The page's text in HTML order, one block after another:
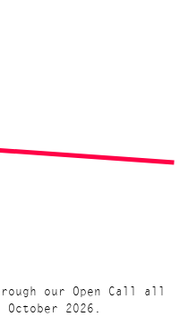
our Open Call all
2026.